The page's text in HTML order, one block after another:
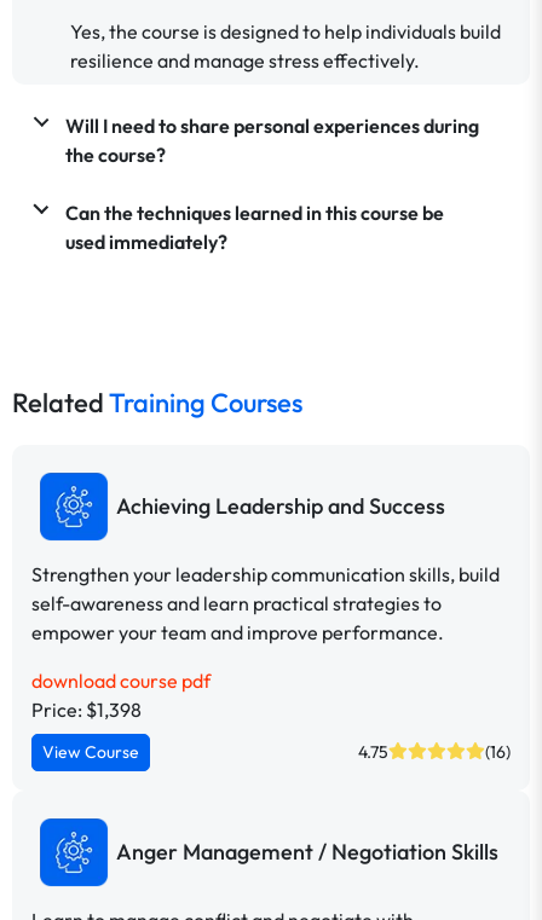
Yes, the course is designed to help individuals build
resilience and manage stress effectively.
Will I need to share personal experiences during
the course?
Can the techniques learned in this course be
used immediately?
RelatedTraining Courses
Achieving Leadership and Success
Strengthen your leadership communication skills, build
self-awareness and learn practical strategies to
empower your team and improve performance.
download course pdf
Price: $1,398
View Course 4.75 (16)
Anger Management / Negotiation Skills